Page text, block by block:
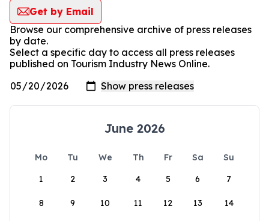
Get by Email
Browse our comprehensive archive of press releases
by date.
Select a specific day to access all press releases
published on Tourism Industry News Online.
June 2026
Mo Tu We Th Fr Sa
Su
1
2 3 4 5 6 7
8 9 10 11 12 13 14